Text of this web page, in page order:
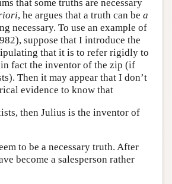
that some truths are necessary
, he argues that a truth can be a
necessary. To use an example of
suppose that I introduce the
that it is to refer rigidly to
fact the inventor of the zip (if
Then it may appear that I don’t
evidence to know that
then Julius is the inventor of
to be a necessary truth. After
become a salesperson rather